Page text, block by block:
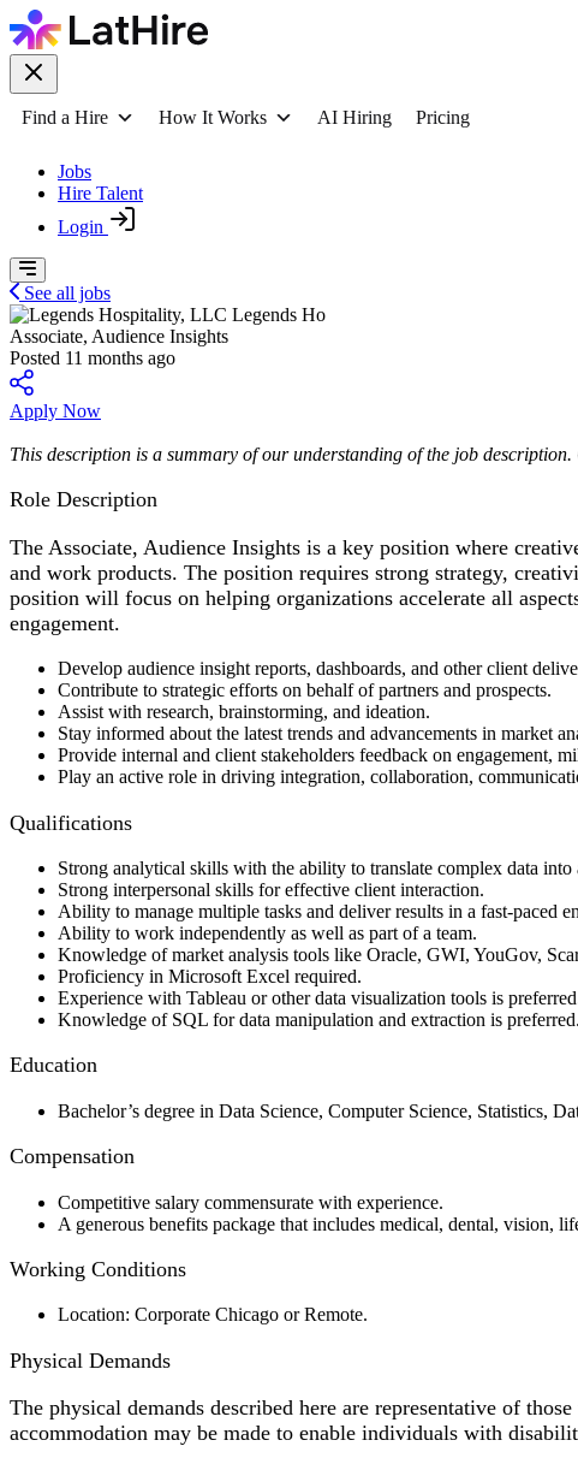
Find a Hire How It Works AI Hiring Pricing
Jobs
Hire Talent
Login
See all jobs
Legends Ho
Associate, Audience Insights
Posted 11 months ago
Apply Now
This description is a summary of our understanding of the job
Role Description
The Associate, Audience Insights is a key position where
and work products. The position requires strong strategy,
position will focus on helping organizations accelerate all
engagement.
Develop audience insight reports, dashboards, and other client
Contribute to strategic efforts on behalf of partners and prospects.
Assist with research, brainstorming, and ideation.
Stay informed about the latest trends and advancements in market
Provide internal and client stakeholders feedback on engagement,
Play an active role in driving integration, collaboration,
Qualifications
Strong analytical skills with the ability to translate complex data into
Strong interpersonal skills for effective client interaction.
Ability to manage multiple tasks and deliver results in a fast-paced
Ability to work independently as well as part of a team.
Knowledge of market analysis tools like Oracle, GWI, YouGov,
Proficiency in Microsoft Excel required.
Experience with Tableau or other data visualization tools is
Knowledge of SQL for data manipulation and extraction is preferred.
Education
Bachelor’s degree in Data Science, Computer Science, Statistics,
Compensation
Competitive salary commensurate with experience.
A generous benefits package that includes medical, dental, vision,
Working Conditions
Location: Corporate Chicago or Remote.
Physical Demands
The physical demands described here are representative of
accommodation may be made to enable individuals with